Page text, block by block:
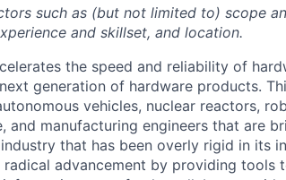
such as (but not limited to) scope
and skillset, and location.
the speed and reliability of
generation of hardware products.
vehicles, nuclear reactors,
and manufacturing engineers that are
that has been overly rigid in its
advancement by providing tools